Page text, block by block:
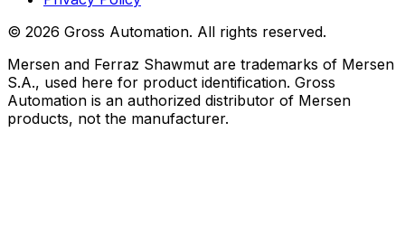
© 2026 Gross Automation. All rights reserved.
Mersen and Ferraz Shawmut are trademarks of Mersen
S.A., used here for product identification. Gross
Automation is an authorized distributor of Mersen
products, not the manufacturer.